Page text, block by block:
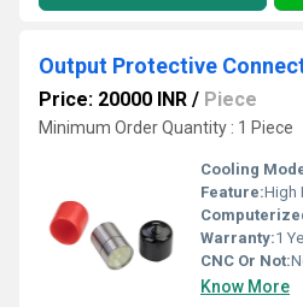
Price: 20000 INR / Piece
Minimum Order Quantity : 1 Piece
Cooling
Feature:High
Warranty:1
CNC Or Not:
Know More